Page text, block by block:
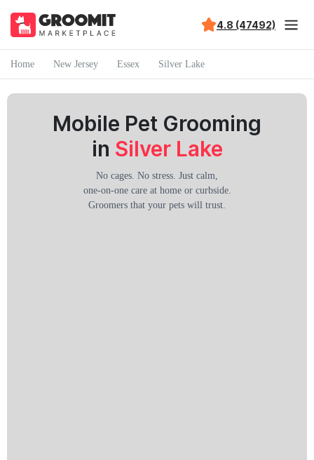
4.8 (47492)
Home New Jersey Essex Silver Lake
Mobile Pet Grooming
in Silver Lake
No cages. No stress. Just calm,
one-on-one care at home or curbside.
Groomers that your pets will trust.